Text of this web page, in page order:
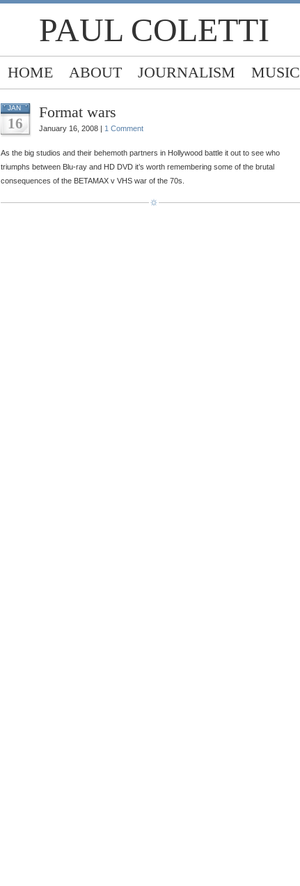
PAUL COLETTI
HOME ABOUT JOURNALISM MUSIC
JAN
16
Format wars
January 16, 2008 | 1 Comment
As the big studios and their behemoth partners in Hollywood battle it out to see who
triumphs between Blu-ray and HD DVD it’s worth remembering some of the brutal
consequences of the BETAMAX v VHS war of the 70s.